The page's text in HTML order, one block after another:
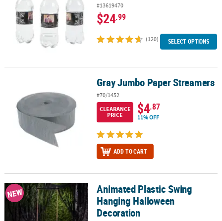
#13619470
$24.99
(120) SELECT OPTIONS
Gray Jumbo Paper StreamersGray Jumbo Paper Streamers
#70/1452
CLEARANCE
PRICE
$4.87
11% OFF
ADD TO CART
Animated Plastic Swing Hanging Halloween Decoration
NEW
Animated Plastic Swing
Hanging Halloween
Decoration